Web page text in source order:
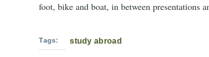
foot, bike and boat, in between presentations
Tags study abroad